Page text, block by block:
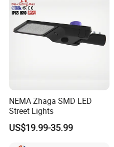
NEMA Zhaga SMD LED
Street Lights
US$19.99-35.99